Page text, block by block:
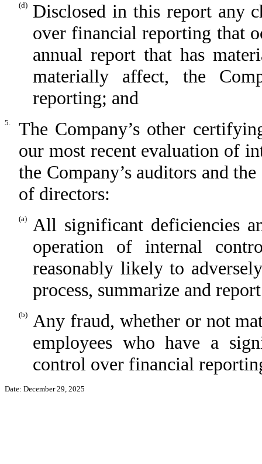
(d)
Disclosed in this report any
over financial reporting that
annual report that has
materially affect, the
reporting; and
5.
The Company’s other
our most recent evaluation of
the Company’s auditors and
of directors:
(a)
All significant deficiencies
operation of internal
reasonably likely to
process, summarize and
(b)
Any fraud, whether or not
employees who have a
control over financial
Date: December 29, 2025